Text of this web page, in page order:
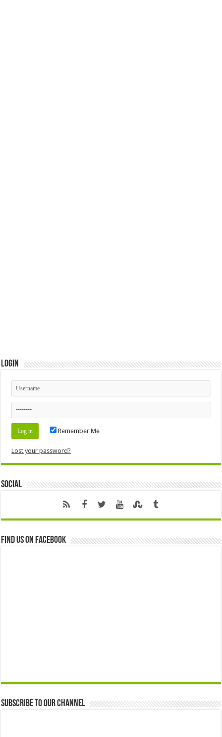
Login
Remember Me
Lost your password?
Social
Find us on Facebook
Subscribe to our Channel